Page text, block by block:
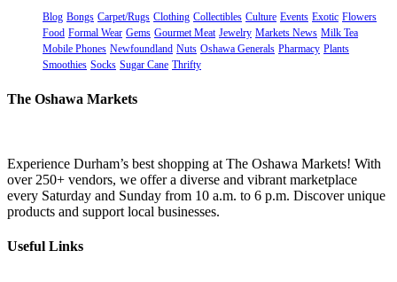
Blog Bongs Carpet/Rugs Clothing Collectibles Culture Events Exotic Flowers
Food Formal Wear Gems Gourmet Meat Jewelry Markets News Milk Tea
Mobile Phones Newfoundland Nuts Oshawa Generals Pharmacy Plants
Smoothies Socks Sugar Cane Thrifty
The Oshawa Markets
Experience Durham’s best shopping at The Oshawa Markets! With
over 250+ vendors, we offer a diverse and vibrant marketplace
every Saturday and Sunday from 10 a.m. to 6 p.m. Discover unique
products and support local businesses.
Useful Links